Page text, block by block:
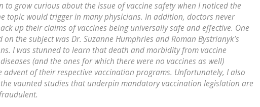
to grow curious about the issue of vaccine safety when I noticed the
topic would trigger in many physicians. In addition, doctors never
up their claims of vaccines being universally safe and effective. One
the subject was Dr. Suzanne Humphries and Roman Bystrianyk’s
I was stunned to learn that death and morbidity from vaccine
(and the ones for which there were no vaccines as well)
of their respective vaccination programs. Unfortunately, I also
vaunted studies that underpin mandatory vaccination legislation are